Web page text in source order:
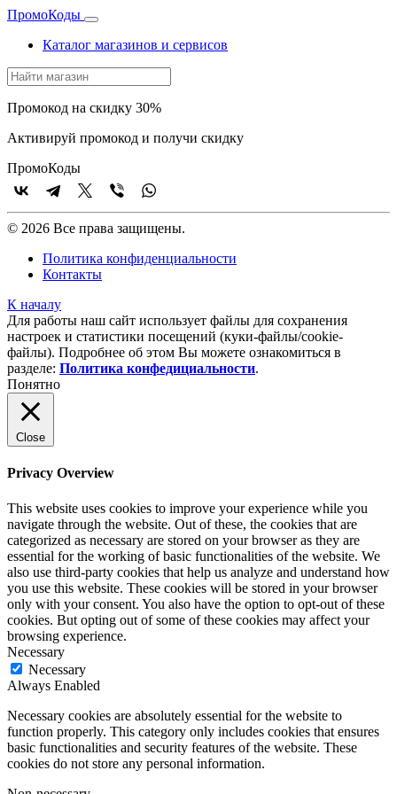
ПромоКоды
Каталог магазинов и сервисов
Промокод на скидку 30%
Активируй промокод и получи скидку
ПромоКоды
© 2026 Все права защищены.
Политика конфиденциальности
Контакты
К началу
Для работы наш сайт использует файлы для сохранения
настроек и статистики посещений (куки‑файлы/cookie-
файлы). Подробнее об этом Вы можете ознакомиться в
разделе: Политика конфедициальности.
Понятно
Close
Privacy Overview
This website uses cookies to improve your experience while you
navigate through the website. Out of these, the cookies that are
categorized as necessary are stored on your browser as they are
essential for the working of basic functionalities of the website. We
also use third-party cookies that help us analyze and understand how
you use this website. These cookies will be stored in your browser
only with your consent. You also have the option to opt-out of these
cookies. But opting out of some of these cookies may affect your
browsing experience.
Necessary
Necessary
Always Enabled
Necessary cookies are absolutely essential for the website to
function properly. This category only includes cookies that ensures
basic functionalities and security features of the website. These
cookies do not store any personal information.